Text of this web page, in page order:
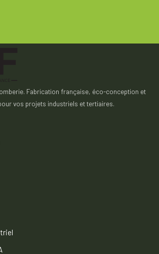
Fabrication française, éco-conception et
vos projets industriels et tertiaires.